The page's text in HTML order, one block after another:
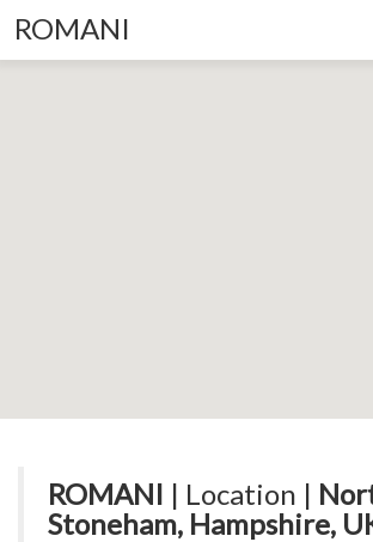
ROMANI
ROMANI | Location |
Stoneham, Hampshire,